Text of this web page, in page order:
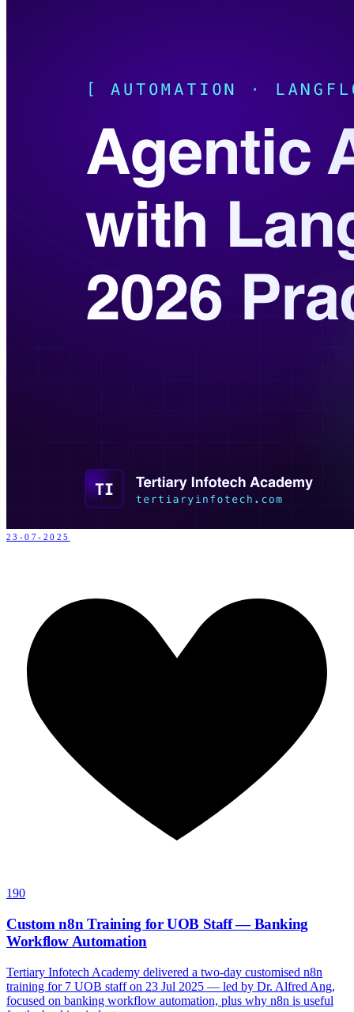
23-07-2025
190
Custom n8n Training for UOB Staff — Banking
Workflow Automation
Tertiary Infotech Academy delivered a two-day customised n8n
training for 7 UOB staff on 23 Jul 2025 — led by Dr. Alfred Ang,
focused on banking workflow automation, plus why n8n is useful